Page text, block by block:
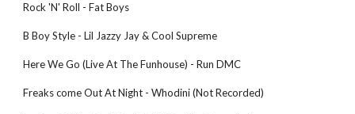
Rock 'N' Roll - Fat Boys
B Boy Style - Lil Jazzy Jay & Cool Supreme
Here We Go (Live At The Funhouse) - Run DMC
Freaks come Out At Night - Whodini (Not Recorded)